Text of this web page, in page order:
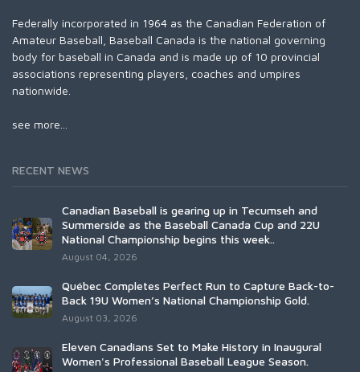
Federally incorporated in 1964 as the Canadian Federation of
Amateur Baseball, Baseball Canada is the national governing
body for baseball in Canada and is made up of 10 provincial
associations representing players, coaches and umpires
nationwide.
see more...
RECENT NEWS
Canadian Baseball is gearing up in Tecumseh and
Summerside as the Baseball Canada Cup and 22U
National Championship begins this week..
August 04, 2026
Québec Completes Perfect Run to Capture Back-to-
Back 19U Women’s National Championship Gold.
August 03, 2026
Eleven Canadians Set to Make History in Inaugural
Women's Professional Baseball League Season.